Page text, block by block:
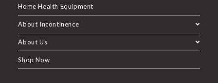
Home Health Equipment
About Incontinence
About Us
Shop Now